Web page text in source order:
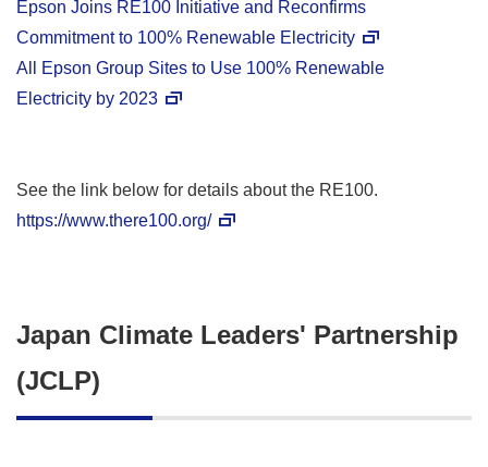
Epson Joins RE100 Initiative and Reconfirms
Commitment to 100% Renewable Electricity
All Epson Group Sites to Use 100% Renewable
Electricity by 2023
See the link below for details about the RE100.
https://www.there100.org/
Japan Climate Leaders' Partnership
(JCLP)